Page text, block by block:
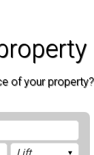
of your property?